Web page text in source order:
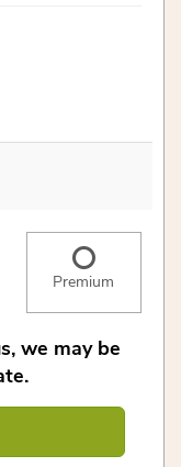
Premium
we may be